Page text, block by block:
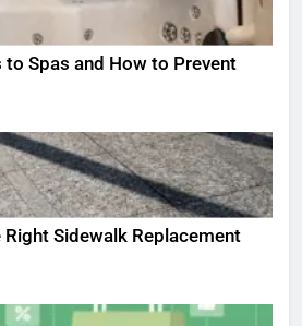
Spas and How to Prevent
Sidewalk Replacement